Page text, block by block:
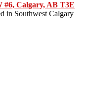
#6, Calgary, AB T3E
in Southwest Calgary